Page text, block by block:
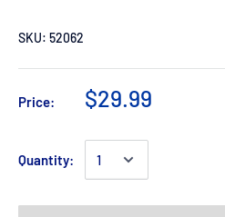
SKU: 52062
Price: $29.99
Quantity: